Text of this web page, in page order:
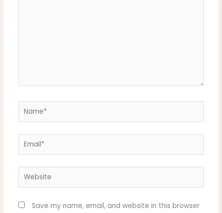
Name*
Email*
Website
Save my name, email, and website in this browser